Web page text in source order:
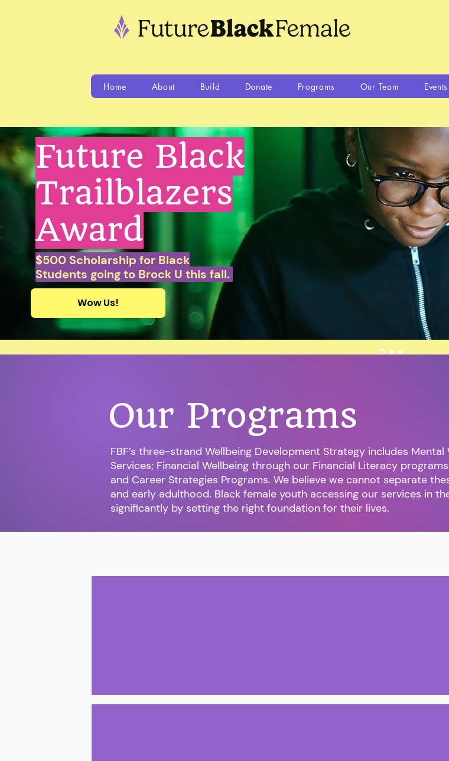
Home About Build Donate Programs Our Team Events
Future Black
Trailblazers
Award
$500 Scholarship for Black
Students going to Brock U this fall.
Wow Us!
Our Programs
FBF’s three-strand Wellbeing Development Strategy includes
Services; Financial Wellbeing through our Financial Literacy
and Career Strategies Programs. We believe we cannot separate
and early adulthood. Black female youth accessing our services in
significantly by setting the right foundation for their lives.